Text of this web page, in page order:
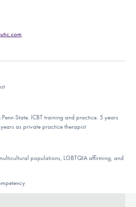
DONATE
Penn State. ICBT training and practice. 5 years
as private practice therapist
populations, LGBTQIA affirming, and